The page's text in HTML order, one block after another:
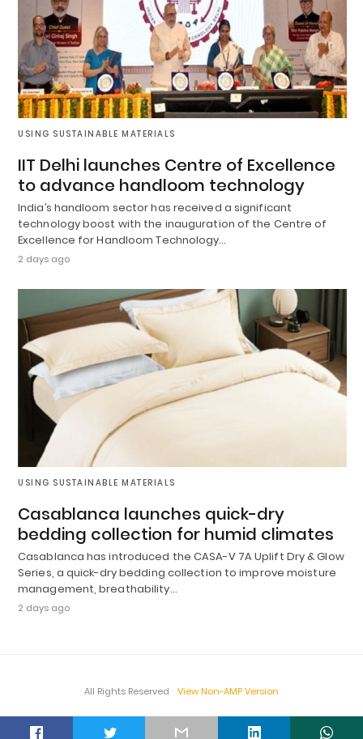
USING SUSTAINABLE MATERIALS
IIT Delhi launches Centre of Excellence
to advance handloom technology
India’s handloom sector has received a significant
technology boost with the inauguration of the Centre of
Excellence for Handloom Technology…
2 days ago
USING SUSTAINABLE MATERIALS
Casablanca launches quick-dry
bedding collection for humid climates
Casablanca has introduced the CASA-V 7A Uplift Dry & Glow
Series, a quick-dry bedding collection to improve moisture
management, breathability…
2 days ago
All Rights Reserved View Non-AMP Version